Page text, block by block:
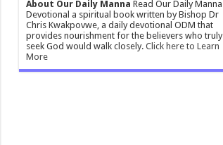
About Our Daily Manna Read Our Daily Manna
Devotional a spiritual book written by Bishop Dr
Chris Kwakpovwe, a daily devotional ODM that
provides nourishment for the believers who truly
seek God would walk closely. Click here to Learn
More